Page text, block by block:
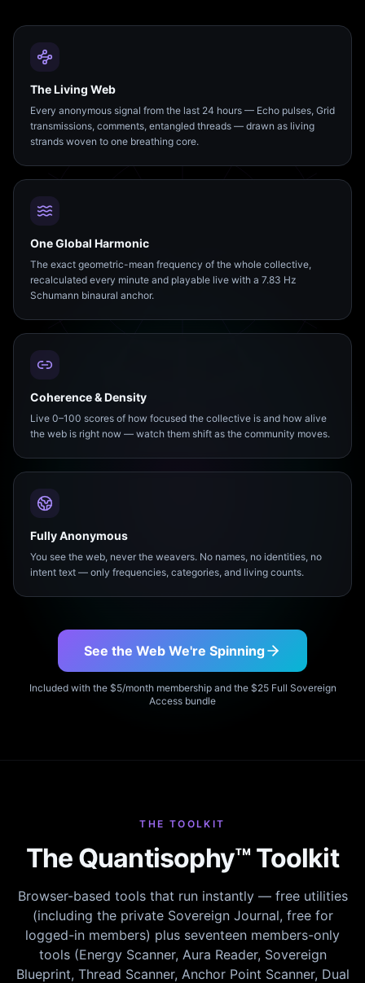
The Living Web
Every anonymous signal from the last 24 hours — Echo pulses, Grid
transmissions, comments, entangled threads — drawn as living
strands woven to one breathing core.
One Global Harmonic
The exact geometric-mean frequency of the whole collective,
recalculated every minute and playable live with a 7.83 Hz
Schumann binaural anchor.
Coherence & Density
Live 0–100 scores of how focused the collective is and how alive
the web is right now — watch them shift as the community moves.
Fully Anonymous
You see the web, never the weavers. No names, no identities, no
intent text — only frequencies, categories, and living counts.
See the Web We're Spinning
Included with the $5/month membership and the $25 Full Sovereign
Access bundle
THE TOOLKIT
The Quantisophy™ Toolkit
Browser-based tools that run instantly — free utilities
(including the private Sovereign Journal, free for
logged-in members) plus seventeen members-only
tools (Energy Scanner, Aura Reader, Sovereign
Blueprint, Thread Scanner, Anchor Point Scanner, Dual